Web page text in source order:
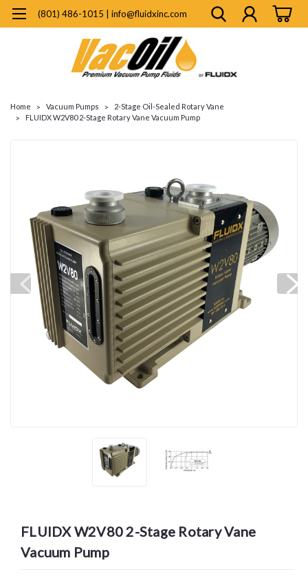
(801) 486-1015 | info@fluidxinc.com
Home Vacuum Pumps
2-Stage Oil-Sealed Rotary Vane
FLUIDX W2V80 2-Stage Rotary Vane Vacuum Pump
FLUIDX W2V80 2-Stage Rotary Vane
Vacuum Pump